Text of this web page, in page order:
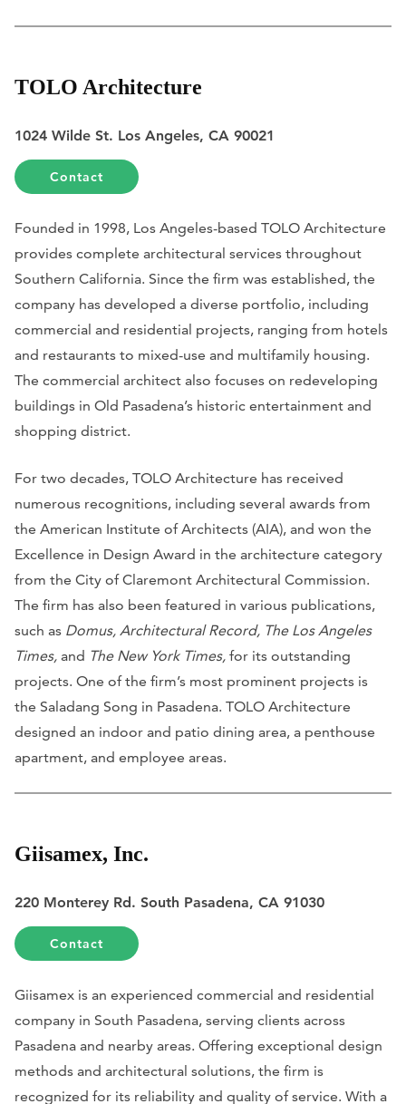
TOLO Architecture
1024 Wilde St. Los Angeles, CA 90021
Contact
Founded in 1998, Los Angeles-based TOLO Architecture
provides complete architectural services throughout
Southern California. Since the firm was established, the
company has developed a diverse portfolio, including
commercial and residential projects, ranging from hotels
and restaurants to mixed-use and multifamily housing.
The commercial architect also focuses on redeveloping
buildings in Old Pasadena’s historic entertainment and
shopping district.
For two decades, TOLO Architecture has received
numerous recognitions, including several awards from
the American Institute of Architects (AIA), and won the
Excellence in Design Award in the architecture category
from the City of Claremont Architectural Commission.
The firm has also been featured in various publications,
such as Domus, Architectural Record, The Los Angeles
Times, and The New York Times, for its outstanding
projects. One of the firm’s most prominent projects is
the Saladang Song in Pasadena. TOLO Architecture
designed an indoor and patio dining area, a penthouse
apartment, and employee areas.
Giisamex, Inc.
220 Monterey Rd. South Pasadena, CA 91030
Contact
Giisamex is an experienced commercial and residential
company in South Pasadena, serving clients across
Pasadena and nearby areas. Offering exceptional design
methods and architectural solutions, the firm is
recognized for its reliability and quality of service. With a